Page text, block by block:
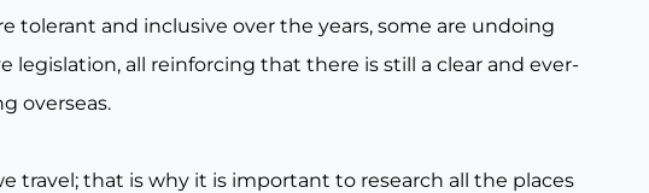
tolerant and inclusive over the years, some are undoing
all reinforcing that there is still a clear and ever-
overseas.
travel; that is why it is important to research all the places